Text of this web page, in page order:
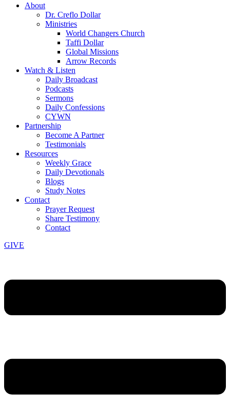
About
Dr. Creflo Dollar
Ministries
World Changers Church
Taffi Dollar
Global Missions
Arrow Records
Watch & Listen
Daily Broadcast
Podcasts
Sermons
Daily Confessions
CYWN
Partnership
Become A Partner
Testimonials
Resources
Weekly Grace
Daily Devotionals
Blogs
Study Notes
Contact
Prayer Request
Share Testimony
Contact
GIVE